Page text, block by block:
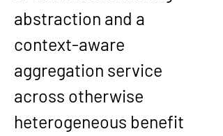
abstraction and a
context-aware
aggregation service
across otherwise
heterogeneous benefit